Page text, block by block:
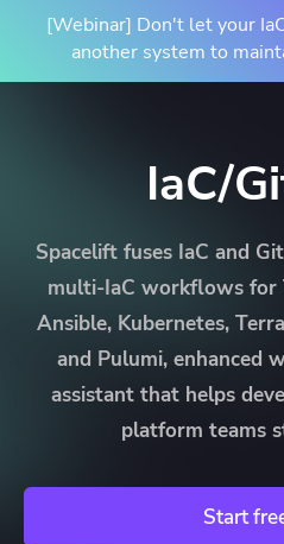
[Webinar] Don't let your
another system to
IaC/
Spacelift fuses IaC and
multi-IaC workflows for
Ansible, Kubernetes,
and Pulumi, enhanced
assistant that helps
platform teams
Start